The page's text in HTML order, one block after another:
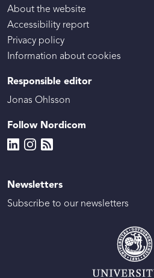
About the website
Accessibility report
Privacy policy
Information about cookies
Responsible editor
Jonas Ohlsson
Follow Nordicom
Newsletters
Subscribe to our newsletters